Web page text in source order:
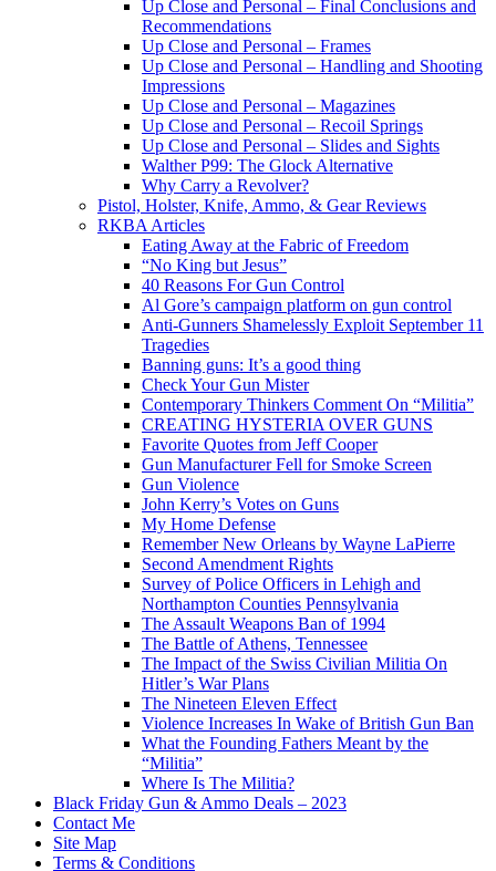
Up Close and Personal – Final Conclusions and
Recommendations
Up Close and Personal – Frames
Up Close and Personal – Handling and Shooting
Impressions
Up Close and Personal – Magazines
Up Close and Personal – Recoil Springs
Up Close and Personal – Slides and Sights
Walther P99: The Glock Alternative
Why Carry a Revolver?
Pistol, Holster, Knife, Ammo, & Gear Reviews
RKBA Articles
Eating Away at the Fabric of Freedom
“No King but Jesus”
40 Reasons For Gun Control
Al Gore’s campaign platform on gun control
Anti-Gunners Shamelessly Exploit September 11
Tragedies
Banning guns: It’s a good thing
Check Your Gun Mister
Contemporary Thinkers Comment On “Militia”
CREATING HYSTERIA OVER GUNS
Favorite Quotes from Jeff Cooper
Gun Manufacturer Fell for Smoke Screen
Gun Violence
John Kerry’s Votes on Guns
My Home Defense
Remember New Orleans by Wayne LaPierre
Second Amendment Rights
Survey of Police Officers in Lehigh and
Northampton Counties Pennsylvania
The Assault Weapons Ban of 1994
The Battle of Athens, Tennessee
The Impact of the Swiss Civilian Militia On
Hitler’s War Plans
The Nineteen Eleven Effect
Violence Increases In Wake of British Gun Ban
What the Founding Fathers Meant by the
“Militia”
Where Is The Militia?
Black Friday Gun & Ammo Deals – 2023
Contact Me
Site Map
Terms & Conditions